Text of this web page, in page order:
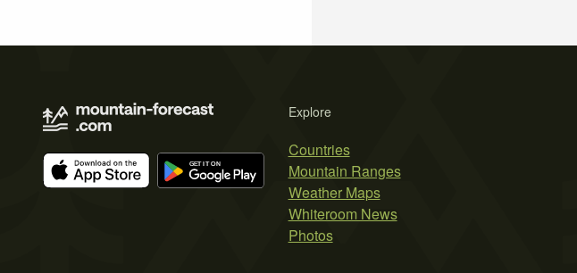
Explore
Countries
Mountain Ranges
Weather Maps
Whiteroom News
Photos